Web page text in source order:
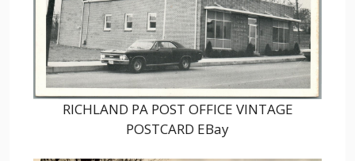
RICHLAND PA POST OFFICE VINTAGE
POSTCARD EBay